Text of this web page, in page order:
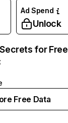
Ad Spend
Unlock
for Free
Free Data